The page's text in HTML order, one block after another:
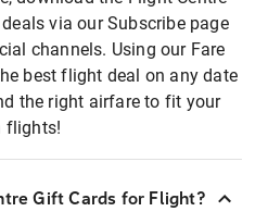
via our Subscribe page
channels. Using our Fare
best flight deal on any date
the right airfare to fit your
flights!
Gift Cards for Flight?